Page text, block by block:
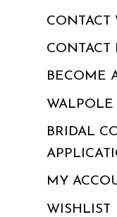
CONTACT
CONTACT
BECOME
WALPOLE
BRIDAL
MY
WISHLIST